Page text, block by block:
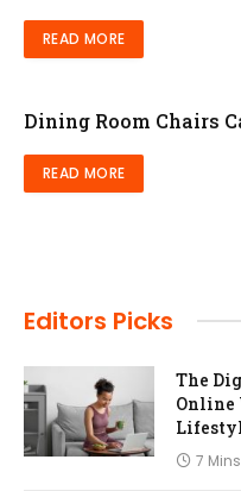
READ MORE
Dining Room Chairs
READ MORE
Editors Picks
The
Online
7